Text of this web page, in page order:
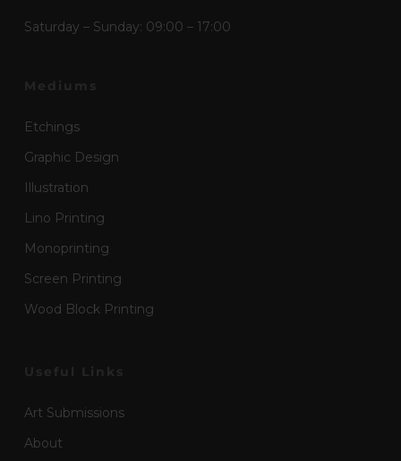
Saturday – Sunday: 09:00 – 17:00
Etchings
Graphic Design
Illustration
Lino Printing
Monoprinting
Screen Printing
Wood Block Printing
Art Submissions
About